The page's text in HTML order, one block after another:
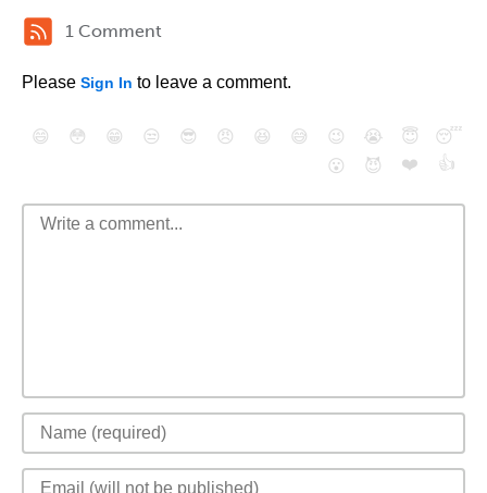
1 Comment
Please Sign In to leave a comment.
😄 😳 😁 😒 😎 😠 😆 😅 😉 😭 😇
😴
😮
😈 ❤️ 👍